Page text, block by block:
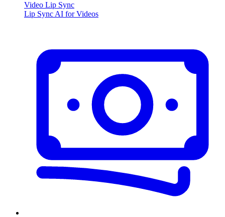
Video Lip Sync
Lip Sync AI for Videos